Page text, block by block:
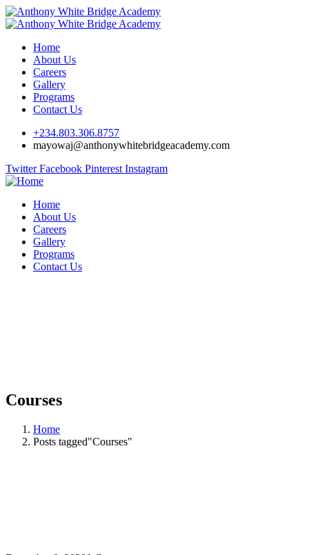
Home
About Us
Careers
Gallery
Programs
Contact Us
+234.803.306.8757
mayowaj@anthonywhitebridgeacademy.com
Twitter Facebook Pinterest Instagram
Home
About Us
Careers
Gallery
Programs
Contact Us
Courses
Home
Posts tagged"Courses"